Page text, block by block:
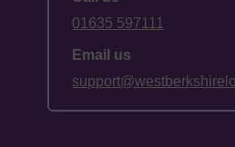
01635 597111
Email us